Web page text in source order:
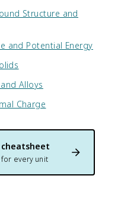
Structure and
and Potential Energy
Alloys
Charge
cheatsheet
every unit